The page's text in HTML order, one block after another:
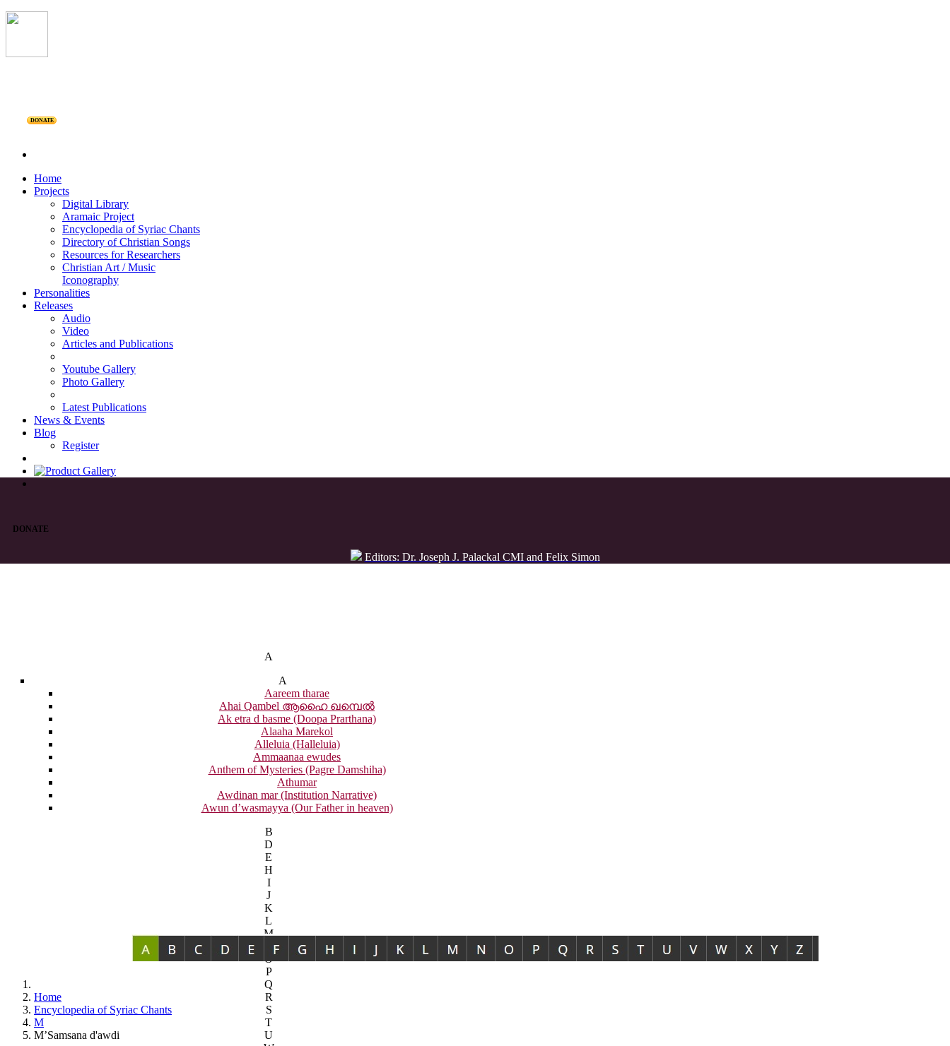
DONATE
Home
Projects
Digital Library
Aramaic Project
Encyclopedia of Syriac Chants
Directory of Christian Songs
Resources for Researchers
Christian Art / Music
Iconography
Personalities
Releases
Audio
Video
Articles and Publications
Youtube Gallery
Photo Gallery
Latest Publications
News & Events
Blog
Register
DONATE
Editors: Dr. Joseph J. Palackal CMI and Felix Simon
A
A
Aareem tharae
Ahai Qambel ആഹൈ ഖമ്പെൽ
Ak etra d basme (Doopa Prarthana)
Alaaha Marekol
Alleluia (Halleluia)
Ammaanaa ewudes
Anthem of Mysteries (Pagre Damshiha)
Athumar
Awdinan mar (Institution Narrative)
Awun d’wasmayya (Our Father in heaven)
B
D
E
H
I
J
K
L
M
O
P
Q
R
S
T
U
Home
Encyclopedia of Syriac Chants
M
M’Samsana d'awdi